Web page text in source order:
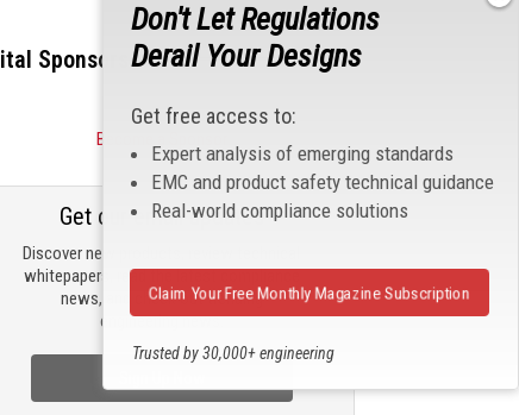
Sponsors
Become a Sponsor
Discover new products, review technical
whitepapers, read the latest compliance
news, and check out trending
engineering news.
Get our email updates
Don't Let Regulations
Derail Your Designs
Get free access to:
Expert analysis of emerging standards
EMC and product safety technical guidance
Real-world compliance solutions
Trusted by 30,000+ engineering
Claim Your Free Monthly Magazine Subscription